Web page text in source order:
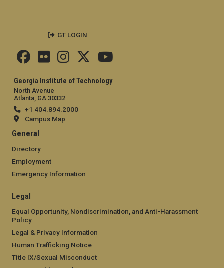
Georgia Institute of Technology
North Avenue
Atlanta, GA 30332
+1 404.894.2000
Campus Map
General
Directory
Employment
Emergency Information
Legal
Equal Opportunity, Nondiscrimination, and Anti-Harassment
Policy
Legal & Privacy Information
Human Trafficking Notice
Title IX/Sexual Misconduct
GT LOGIN